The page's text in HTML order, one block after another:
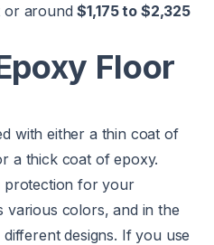
or around$1,175 to $2,325
Floor
with either a thin coat of
a thick coat of epoxy.
protection for your
various colors, and in the
designs. If you use